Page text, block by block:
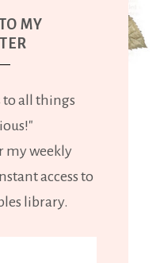
MY
to all things
my weekly
access to
library.